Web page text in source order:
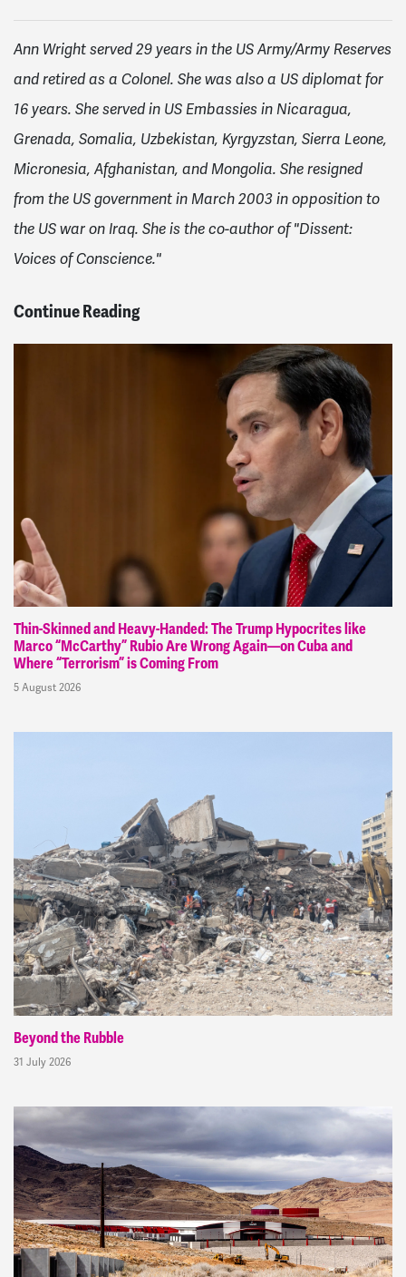
Ann Wright served 29 years in the US Army/Army Reserves
and retired as a Colonel. She was also a US diplomat for
16 years. She served in US Embassies in Nicaragua,
Grenada, Somalia, Uzbekistan, Kyrgyzstan, Sierra Leone,
Micronesia, Afghanistan, and Mongolia. She resigned
from the US government in March 2003 in opposition to
the US war on Iraq. She is the co-author of "Dissent:
Voices of Conscience."
Continue Reading
Thin-Skinned and Heavy-Handed: The Trump Hypocrites like
Marco “McCarthy” Rubio Are Wrong Again—on Cuba and
Where “Terrorism” is Coming From
5 August 2026
Beyond the Rubble
31 July 2026